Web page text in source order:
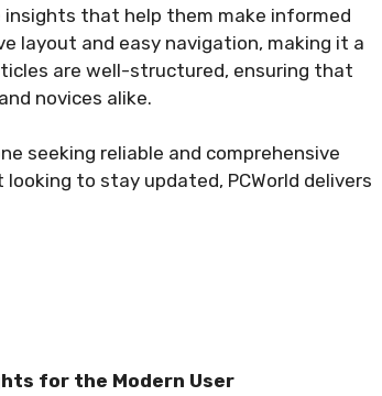
insights that help them make informed
layout and easy navigation, making it a
are well-structured, ensuring that
novices alike.
seeking reliable and comprehensive
to stay updated, PCWorld delivers
for the Modern User